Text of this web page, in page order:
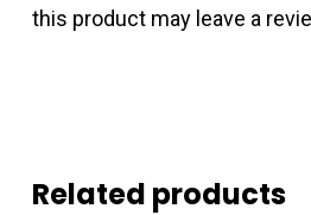
this product may leave a
Related products